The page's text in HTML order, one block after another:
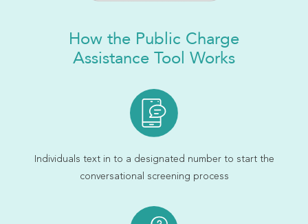
How the Public Charge
Assistance Tool Works
Individuals text in to a designated number to start the
conversational screening process